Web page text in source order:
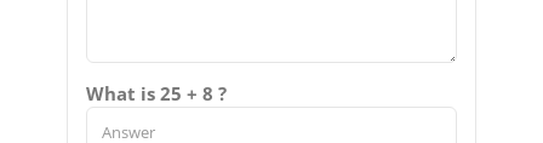
What is 25 + 8 ?